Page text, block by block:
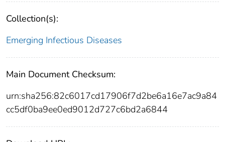
Collection(s):
Emerging Infectious Diseases
Main Document Checksum:
urn:sha256:82c6017cd17906f7d2be6a16e7ac9a84
cc5df0ba9ee0ed9012d727c6bd2a6844